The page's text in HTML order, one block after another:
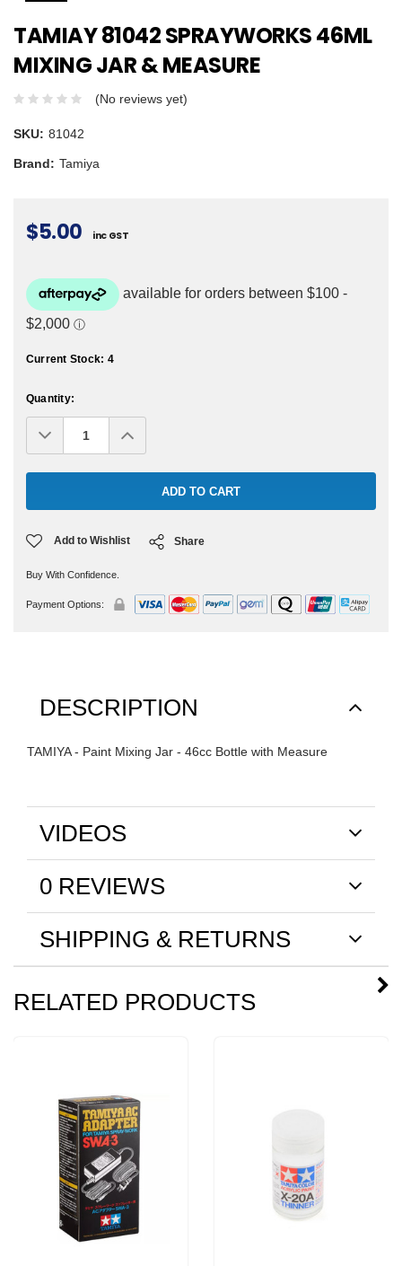
TAMIAY 81042 SPRAYWORKS 46ML
MIXING JAR & MEASURE
(No reviews yet)
SKU: 81042
Brand: Tamiya
$5.00 inc GST
Current Stock: 4
Quantity:
Decrease
Quantity:Increase
Quantity:
Add to Wishlist Share
Buy With Confidence.
Payment Options:
DESCRIPTION
TAMIYA - Paint Mixing Jar - 46cc Bottle with Measure
VIDEOS
0 REVIEWS
SHIPPING & RETURNS
RELATED PRODUCTS